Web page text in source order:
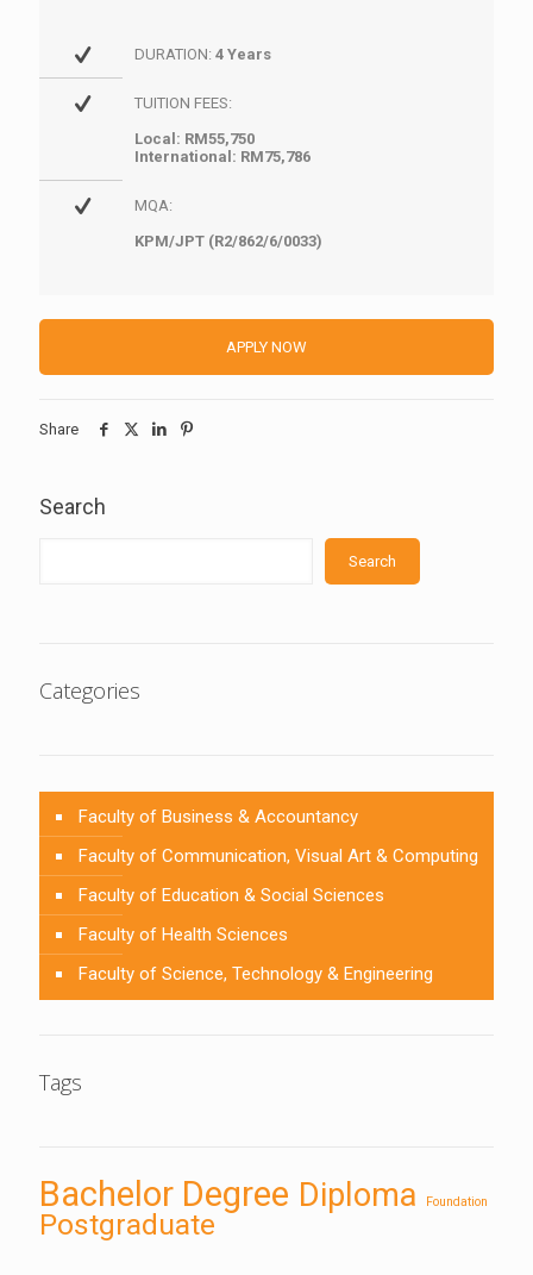
DURATION: 4 Years
TUITION FEES:
Local: RM55,750
International: RM75,786
MQA:
KPM/JPT (R2/862/6/0033)
APPLY NOW
Share
Search
Search
Categories
Faculty of Business & Accountancy
Faculty of Communication, Visual Art & Computing
Faculty of Education & Social Sciences
Faculty of Health Sciences
Faculty of Science, Technology & Engineering
Tags
Bachelor Degree Diploma Foundation
Postgraduate